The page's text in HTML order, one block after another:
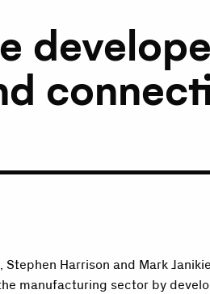
Harrison and Mark
manufacturing sector by